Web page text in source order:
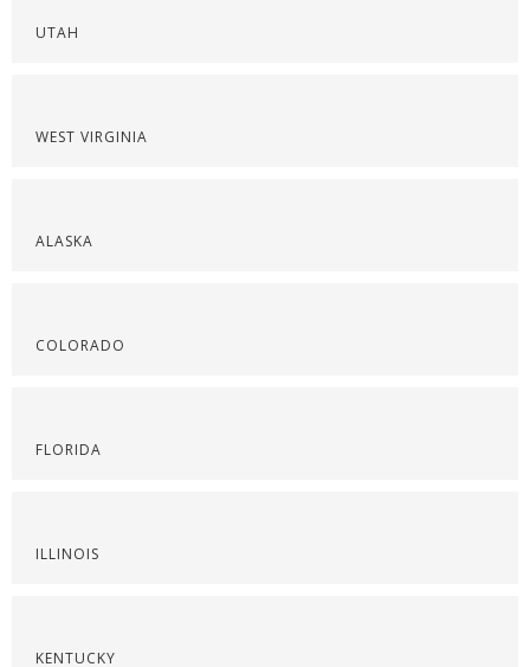
UTAH
WEST VIRGINIA
ALASKA
COLORADO
FLORIDA
ILLINOIS
KENTUCKY